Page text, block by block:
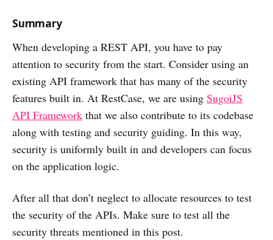
Summary
When developing a REST API, you have to pay
attention to security from the start. Consider using an
existing API framework that has many of the security
features built in. At RestCase, we are using SugoiJS
API Framework that we also contribute to its codebase
along with testing and security guiding. In this way,
security is uniformly built in and developers can focus
on the application logic.
After all that don’t neglect to allocate resources to test
the security of the APIs. Make sure to test all the
security threats mentioned in this post.